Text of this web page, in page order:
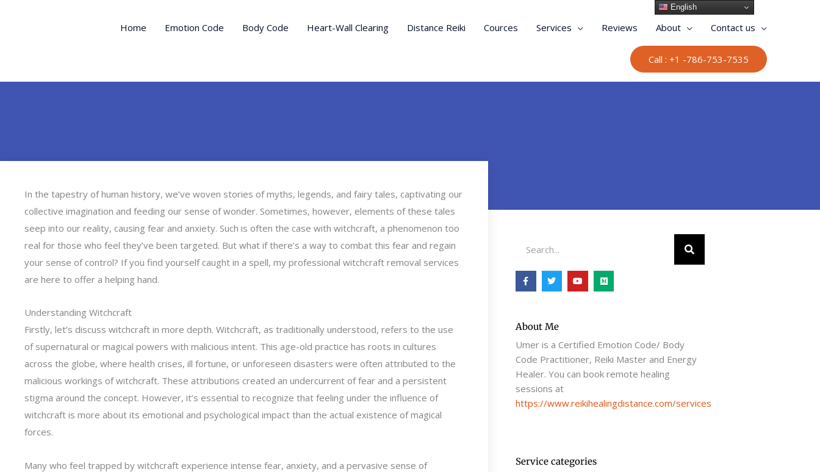
Home Emotion Code Body Code Heart-Wall Clearing Distance Reiki Cources Services Reviews About Contact us
Call : +1 -786-753-7535
In the tapestry of human history, we’ve woven stories of myths, legends, and fairy tales, captivating our
collective imagination and feeding our sense of wonder. Sometimes, however, elements of these tales
seep into our reality, causing fear and anxiety. Such is often the case with witchcraft, a phenomenon too
real for those who feel they’ve been targeted. But what if there’s a way to combat this fear and regain
your sense of control? If you find yourself caught in a spell, my professional witchcraft removal services
are here to offer a helping hand.
Understanding Witchcraft
Firstly, let’s discuss witchcraft in more depth. Witchcraft, as traditionally understood, refers to the use
of supernatural or magical powers with malicious intent. This age-old practice has roots in cultures
across the globe, where health crises, ill fortune, or unforeseen disasters were often attributed to the
malicious workings of witchcraft. These attributions created an undercurrent of fear and a persistent
stigma around the concept. However, it’s essential to recognize that feeling under the influence of
witchcraft is more about its emotional and psychological impact than the actual existence of magical
forces.
Many who feel trapped by witchcraft experience intense fear, anxiety, and a pervasive sense of
F
a
c
o
k
-
f
T
w
i
r
Y
o
u
M
e
d
About Me
Umer is a Certified Emotion Code/ Body
Code Practitioner, Reiki Master and Energy
Healer. You can book remote healing
sessions at
https://www.reikihealingdistance.com/services
Service categories
English